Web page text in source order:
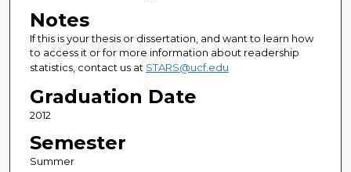
Notes
If this is your thesis or dissertation, and want to learn how
to access it or for more information about readership
statistics, contact us at STARS@ucf.edu
Graduation Date
2012
Semester
Summer